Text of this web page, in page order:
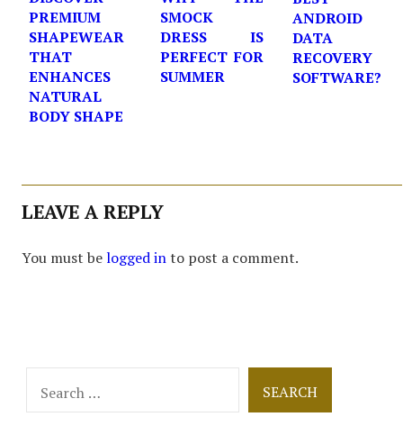
PREMIUM
SHAPEWEAR
THAT
ENHANCES
NATURAL
BODY SHAPE
SMOCK
DRESS IS
PERFECT FOR
SUMMER
ANDROID
DATA
RECOVERY
SOFTWARE?
LEAVE A REPLY
You must belogged into post a comment.
for: